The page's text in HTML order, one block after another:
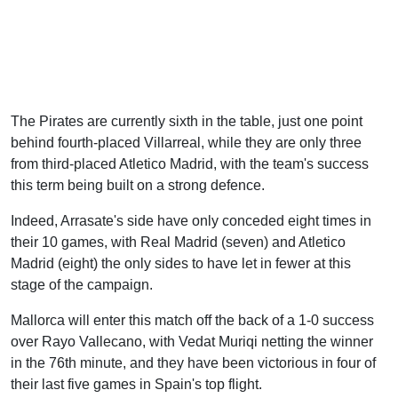
The Pirates are currently sixth in the table, just one point
behind fourth-placed Villarreal, while they are only three
from third-placed Atletico Madrid, with the team's success
this term being built on a strong defence.
Indeed, Arrasate's side have only conceded eight times in
their 10 games, with Real Madrid (seven) and Atletico
Madrid (eight) the only sides to have let in fewer at this
stage of the campaign.
Mallorca will enter this match off the back of a 1-0 success
over Rayo Vallecano, with Vedat Muriqi netting the winner
in the 76th minute, and they have been victorious in four of
their last five games in Spain's top flight.